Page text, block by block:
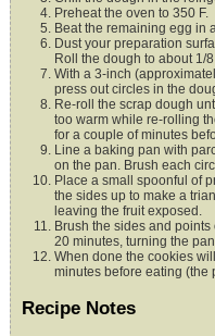
Preheat the oven to 350 F.
Beat the remaining egg in
Dust your preparation surface with gluten free flour or food starch.
Roll the dough to about 1/
With a 3-inch (approximately) cookie cutter or round drinking glass
press out circles in the
Re-roll the scrap dough until you have used it all. (If the dough gets
too warm while re-rolling
for a couple ofminutes
Line a baking pan with parchment paper and place the dough circles
on the pan. Brush each
Place a small spoonful of preserve in the middle of each circle. Fold
the sides up to make a
leaving the fruit exposed.
Brush the sides and points of the dough with the egg. Bake for 18 to
20 minutes, turning the
When done the cookies will have a golden color. Let cool at least 15
minutes before eating (the
Recipe Notes